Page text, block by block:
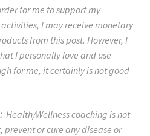
for me to support my
I may receive monetary
from this post. However, I
I personally love and use
for me, it certainly is not good
: Health/Wellness coaching is not
or cure any disease or